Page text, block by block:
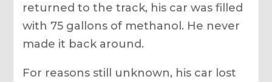
returned to the track, his car was filled
with 75 gallons of methanol. He never
made it back around.
For reasons still unknown, his car lost